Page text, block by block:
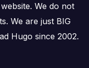
We do not
We are just BIG
Hugo since 2002.